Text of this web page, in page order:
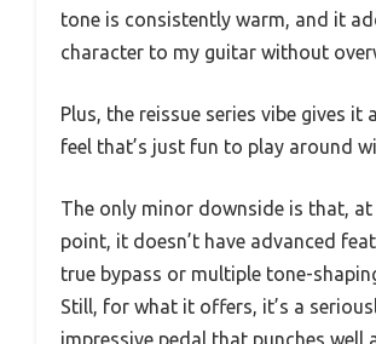
tone is consistently warm, and it
character to my guitar without
Plus, the reissue series vibe gives it
feel that’s just fun to play around
The only minor downside is that,
point, it doesn’t have advanced
true bypass or multiple tone-
Still, for what it offers, it’s a
impressive pedal that punches well